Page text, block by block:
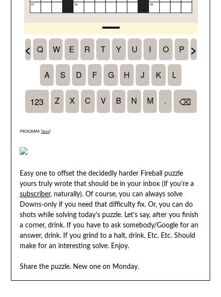
PROGRAM: [ Java]
Easy one to offset the decidedly harder Fireball puzzle
yours truly wrote that should be in your inbox (if you’re a
subscriber, naturally). Of course, you can always solve
Downs-only if you need that difficulty fix. Or, you can do
shots while solving today’s puzzle. Let’s say, after you finish
a corner, drink. If you have to ask somebody/Google for an
answer, drink. If you grind to a halt, drink. Etc. Etc. Should
make for an interesting solve. Enjoy.
Share the puzzle. New one on Monday.